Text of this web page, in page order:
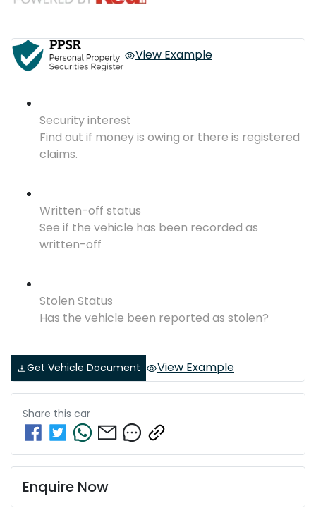
View Example
Security interest
Find out if money is owing or there is registered
claims.
Written-off status
See if the vehicle has been recorded as
written-off
Stolen Status
Has the vehicle been reported as stolen?
Get Vehicle Document View Example
Share this car
Enquire Now